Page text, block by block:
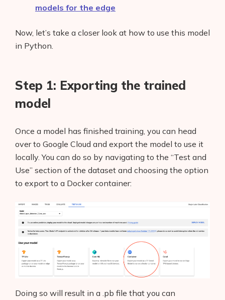
models for the edge
Now, let’s take a closer look at how to use this model
in Python.
Step 1: Exporting the trained
model
Once a model has finished training, you can head
over to Google Cloud and export the model to use it
locally. You can do so by navigating to the “Test and
Use” section of the dataset and choosing the option
to export to a Docker container:
Doing so will result in a .pb file that you can